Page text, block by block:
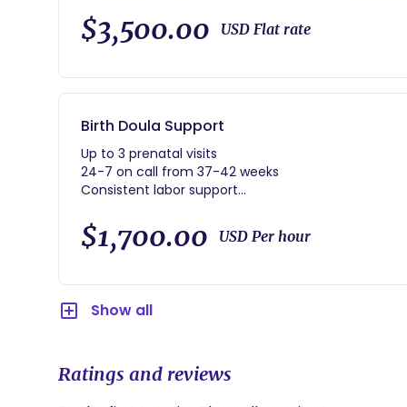
$3,500.00 USD Flat rate
Birth Doula Support
Up to 3 prenatal visits
24-7 on call from 37-42 weeks
Consistent labor support
1 postpartum home visit with light housekeeping,
$1,700.00 USD Per hour
Show all
Ratings and reviews